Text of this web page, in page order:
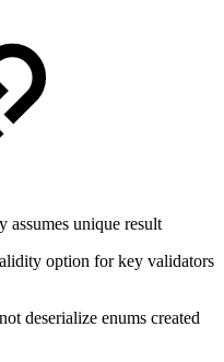
unique result
option for key validators
deserialize enums created